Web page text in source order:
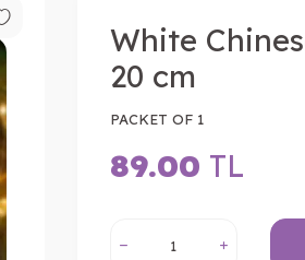
White
20 cm
PACKET OF 1
89.00 TL